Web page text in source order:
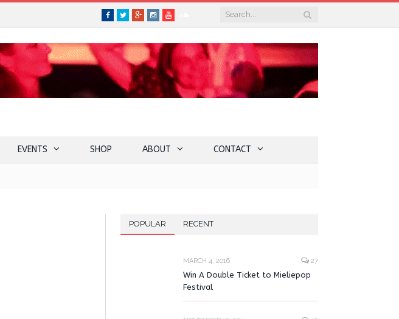
Facebook
TwitterGoogle+InstagramYouTube
EVENTS SHOP ABOUT CONTACT
POPULAR RECENT
MARCH 4, 2016 27
Win A Double Ticket to Mieliepop
Festival